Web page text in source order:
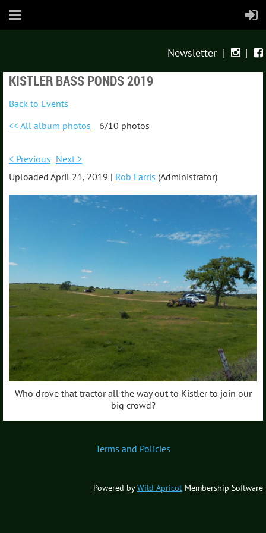
Newsletter |  | 
KISTLER BASS PONDS 2019
Back to Events
<< All album photos
6/10 photos
< Previous Next >
Uploaded April 21, 2019 | Rob Farris (Administrator)
Who drove that tractor all the way out to Kistler to join our
big crowd?
Terms and Policies
Powered byWild Apricot Membership Software